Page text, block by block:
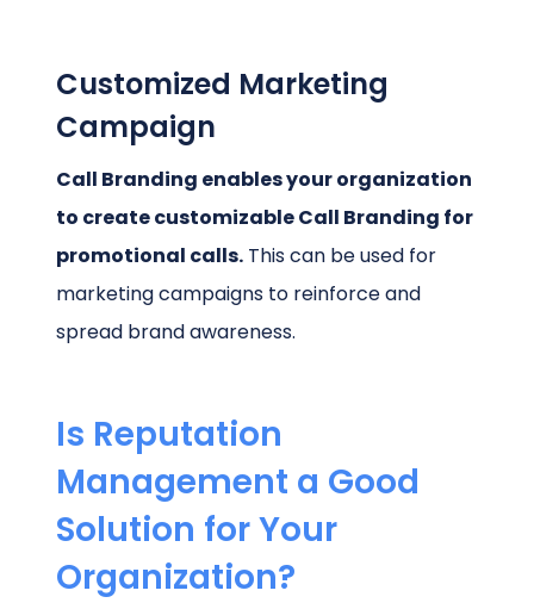
Customized Marketing
Campaign
Call Branding enables your organization
to create customizable Call Branding for
promotional calls. This can be used for
marketing campaigns to reinforce and
spread brand awareness.
Is Reputation
Management a Good
Solution for Your
Organization?